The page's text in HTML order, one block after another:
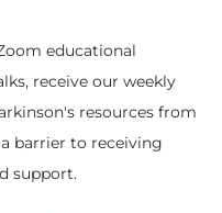
educational
receive our weekly
resources from
barrier to receiving
support.